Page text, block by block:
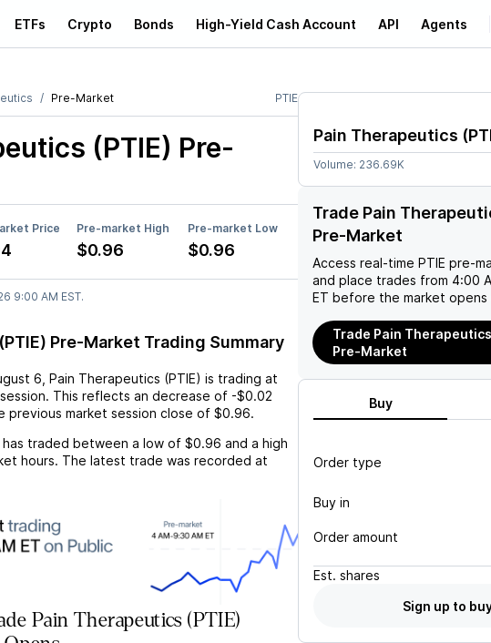
ETFs Crypto Bonds High-Yield Cash Account API Agents
Learn
Support
Pre-Market PTIE
(PTIE) Pre-
Price Pre-market High Pre-market Low
$0.96 $0.96
9:00 AM EST.
Pre-Market Trading Summary
6 Pain Therapeutics (PTIE) is trading at
This reflects an decrease of -$0.02
previous market session close of $0.96.
traded between a low of $0.96 and a high
hours. The latest trade was recorded at
Pain Therapeutics (PTIE)
Pain Therapeutics (
Volume: 236.69K
Trade Pain
Pre-Market
Access real-time PTIE pre-
and place trades from 4:00
ET before the market opens
Trade Pain Therapeutics
Pre-Market
Buy
Order type
Buy in
Order amount
Est. shares
Sign up to